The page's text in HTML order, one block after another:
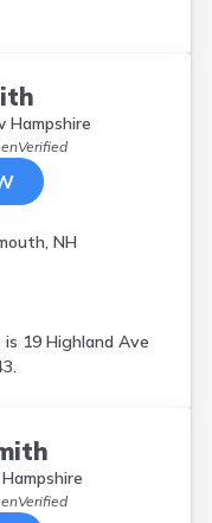
Hampshire
NH
is 19 Highland Ave